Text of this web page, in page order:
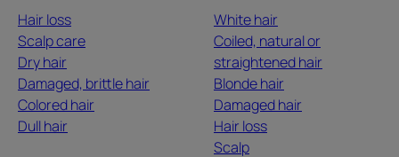
Hair loss
Scalp care
Dry hair
Damaged, brittle hair
Colored hair
Dull hair
White hair
Coiled, natural or
straightened hair
Blonde hair
Damaged hair
Hair loss
Scalp